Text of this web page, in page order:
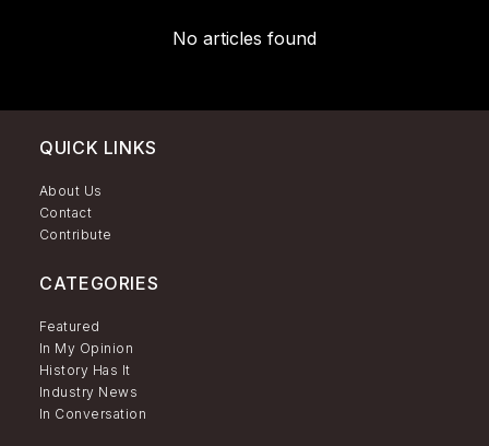
No articles found
QUICK LINKS
About Us
Contact
Contribute
CATEGORIES
Featured
In My Opinion
History Has It
Industry News
In Conversation